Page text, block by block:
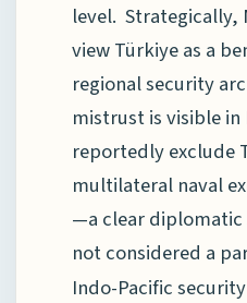
level. Strategically,
view Türkiye as a
regional security
mistrust is visible in
reportedly exclude
multilateral naval
—a clear diplomatic
not considered a
Indo-Pacific